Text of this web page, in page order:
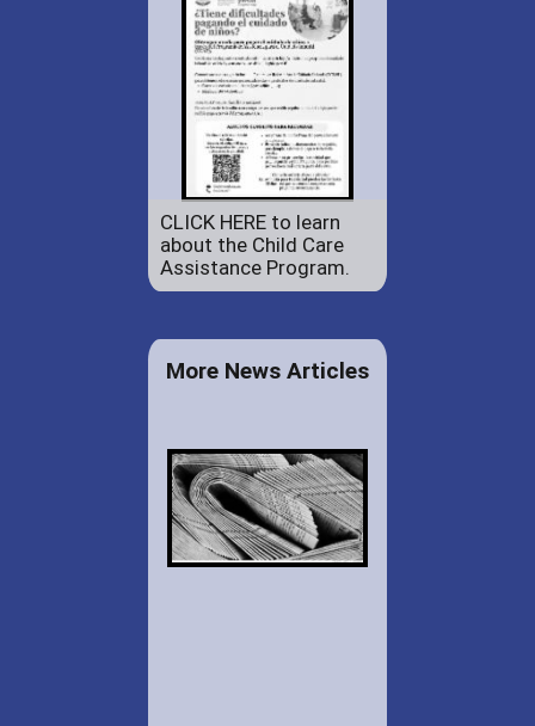
CLICK HERE to learn
about the Child Care
Assistance Program.
More News Articles